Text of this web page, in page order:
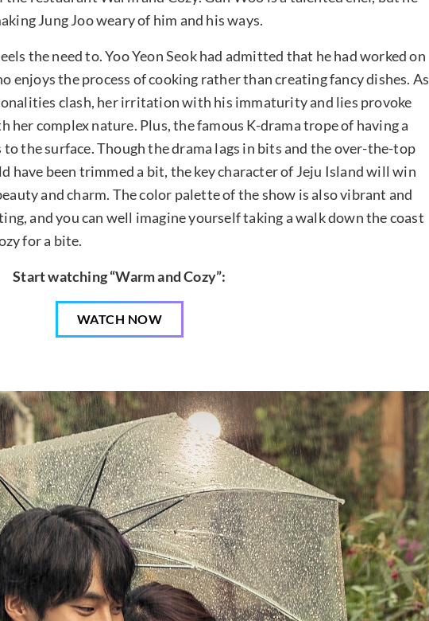
Jung Joo weary of him and his ways.
the need to. Yoo Yeon Seok had admitted that he had worked on
enjoys the process of cooking rather than creating fancy dishes. As
clash, her irritation with his immaturity and lies provoke
complex nature. Plus, the famous K-drama trope of having a
the surface. Though the drama lags in bits and the over-the-top
have been trimmed a bit, the key character of Jeju Island will win
and charm. The color palette of the show is also vibrant and
and you can well imagine yourself taking a walk down the coast
for a bite.
Start watching “Warm and Cozy”:
WATCH NOW